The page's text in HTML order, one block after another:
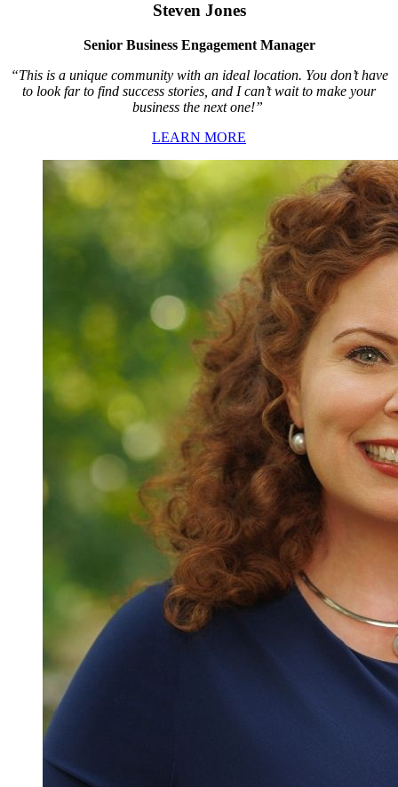
Steven Jones
Senior Business Engagement Manager
“This is a unique community with an ideal location. You don’t have
to look far to find success stories, and I can’t wait to make your
business the next one!”
LEARN MORE